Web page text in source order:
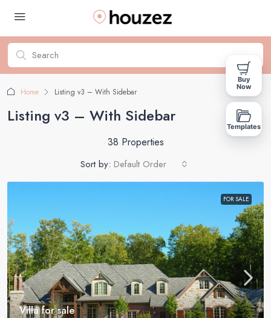
Home Listing v3 – With Sidebar
Listing v3 – With Sidebar
38 Properties
Sort by: Default Order
FOR SALE
Villa for sale
Buy
Now
Templates